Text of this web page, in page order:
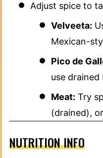
Adjust spice to
Velveeta:
Mexican-
Pico de
use drained
Meat: Try
(drained),
NUTRITION INFO